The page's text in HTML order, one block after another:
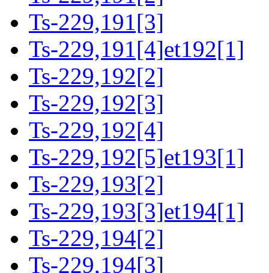
Ts-229,191[3]
Ts-229,191[4]et192[1]
Ts-229,192[2]
Ts-229,192[3]
Ts-229,192[4]
Ts-229,192[5]et193[1]
Ts-229,193[2]
Ts-229,193[3]et194[1]
Ts-229,194[2]
Ts-229,194[3]